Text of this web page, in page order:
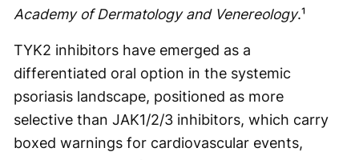
Academy of Dermatology and Venereology.¹
TYK2 inhibitors have emerged as a
differentiated oral option in the systemic
psoriasis landscape, positioned as more
selective than JAK1/2/3 inhibitors, which carry
boxed warnings for cardiovascular events,